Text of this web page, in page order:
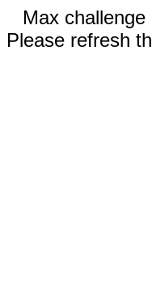
Max
Please refresh